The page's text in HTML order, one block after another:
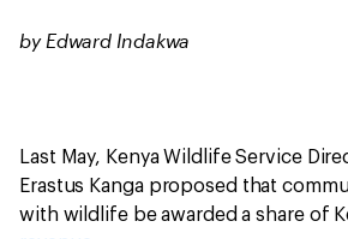
by Edward Indakwa
Last May, Kenya Wildlife Service
Erastus Kanga proposed that
with wildlife be awarded a share of